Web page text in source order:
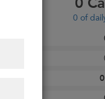
0
0 of